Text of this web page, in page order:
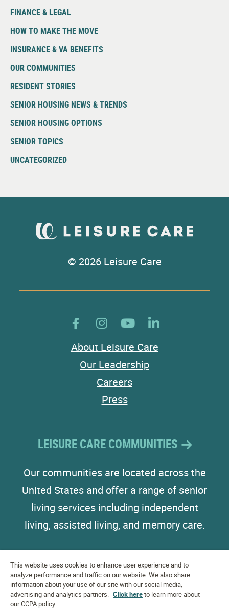
FINANCE & LEGAL
HOW TO MAKE THE MOVE
INSURANCE & VA BENEFITS
OUR COMMUNITIES
RESIDENT STORIES
SENIOR HOUSING NEWS & TRENDS
SENIOR HOUSING OPTIONS
SENIOR TOPICS
UNCATEGORIZED
© 2026 Leisure Care
About Leisure Care
Our Leadership
Careers
Press
LEISURE CARE COMMUNITIES
Our communities are located across the
United States and offer a range of senior
living services including independent
living, assisted living, and memory care.
EQUAL HOUSING
OPPORTUNITY
This website uses cookies to enhance user experience and to
analyze performance and traffic on our website. We also share
information about your use of our site with our social media,
advertising and analytics partners. Click hereto learn more about
our CCPA policy.